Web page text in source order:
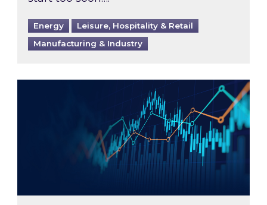
Energy
Leisure, Hospitality & Retail
Manufacturing & Industry
Energy Market Review and Lookahead: